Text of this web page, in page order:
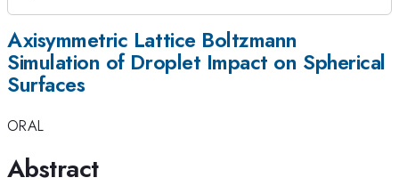
Axisymmetric Lattice Boltzmann
Simulation of Droplet Impact on Spherical
Surfaces
ORAL
Abstract